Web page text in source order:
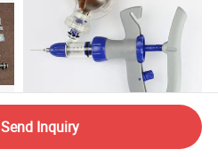
1/2/3/5/6ml Veterinary
Send Inquiry